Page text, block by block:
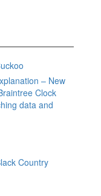
– New
Clock
data and
Country